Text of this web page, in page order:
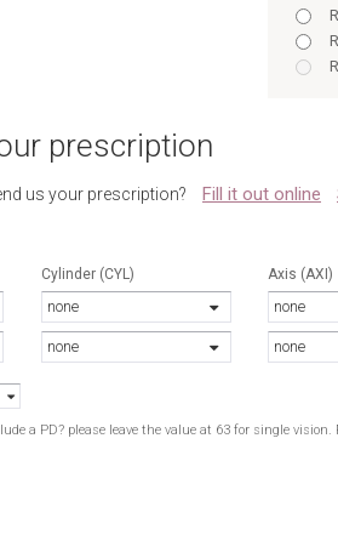
prescription
us your prescription? Fill it out online
Cylinder (CYL)
none
none
Axis (AXI)
none
none
a PD? please leave the value at 63 for single